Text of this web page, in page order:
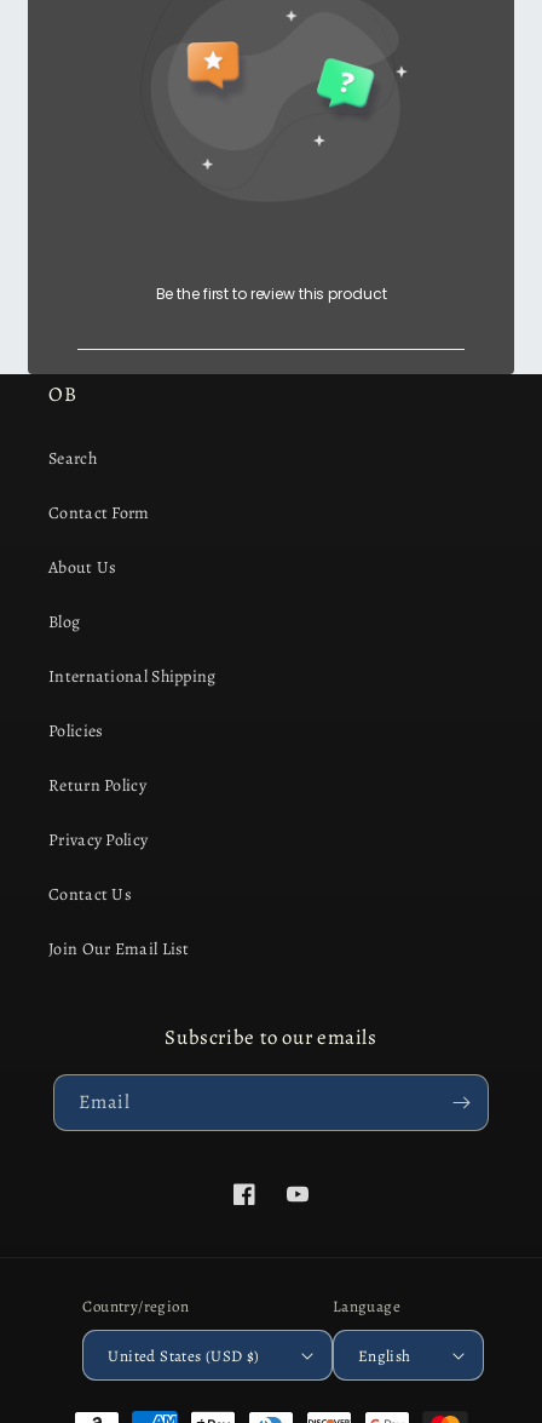
Be the first to review this product
OB
Search
Contact Form
About Us
Blog
International Shipping
Policies
Return Policy
Privacy Policy
Contact Us
Join Our Email List
Subscribe to our emails
Email
FacebookYouTube
Country/region
United States (USD $)
Language
English
Payment